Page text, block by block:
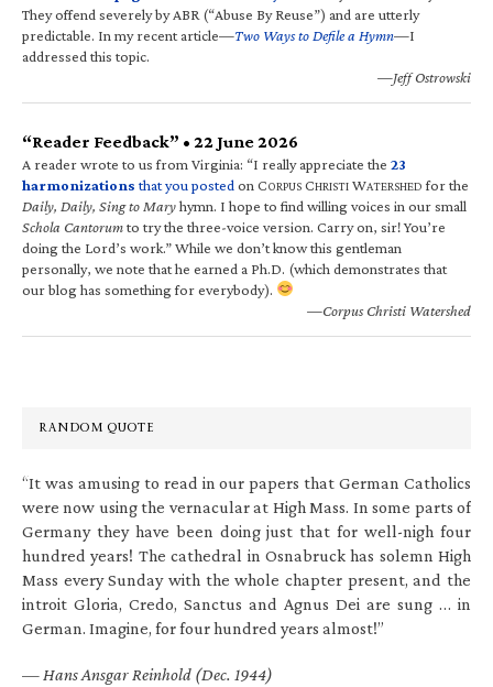
They offend severely by ABR (“Abuse By Reuse”) and are utterly
predictable. In my recent article—Two Ways to Defile a Hymn—I
addressed this topic.
—Jeff Ostrowski
“Reader Feedback” • 22 June 2026
A reader wrote to us from Virginia: “I really appreciate the 23
harmonizations that you posted on CORPUS CHRISTI WATERSHED for the
Daily, Daily, Sing to Maryhymn. I hope to find willing voices in our small
Schola Cantorumto try the three-voice version. Carry on, sir! You’re
doing the Lord’s work.” While we don’t know this gentleman
personally, we note that he earned a Ph.D. (which demonstrates that
our blog has something for everybody).
—Corpus Christi Watershed
RANDOM QUOTE
“It was amusing to read in our papers that German Catholics
were now using the vernacular at High Mass. In some parts of
Germany they have been doing just that for well-nigh four
hundred years! The cathedral in Osnabruck has solemn High
Mass every Sunday with the whole chapter present, and the
introit Gloria, Credo, Sanctus and Agnus Dei are sung … in
German. Imagine, for four hundred years almost!”
— Hans Ansgar Reinhold (Dec. 1944)